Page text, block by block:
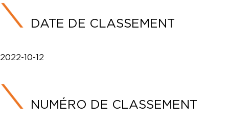
DATE DE CLASSEMENT
2022-10-12
NUMÉRO DE CLASSEMENT